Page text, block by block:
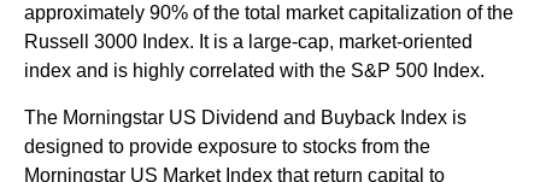
approximately 90% of the total market capitalization of the
Russell 3000 Index. It is a large-cap, market-oriented
index and is highly correlated with the S&P 500 Index.
The Morningstar US Dividend and Buyback Index is
designed to provide exposure to stocks from the
Morningstar US Market Index that return capital to